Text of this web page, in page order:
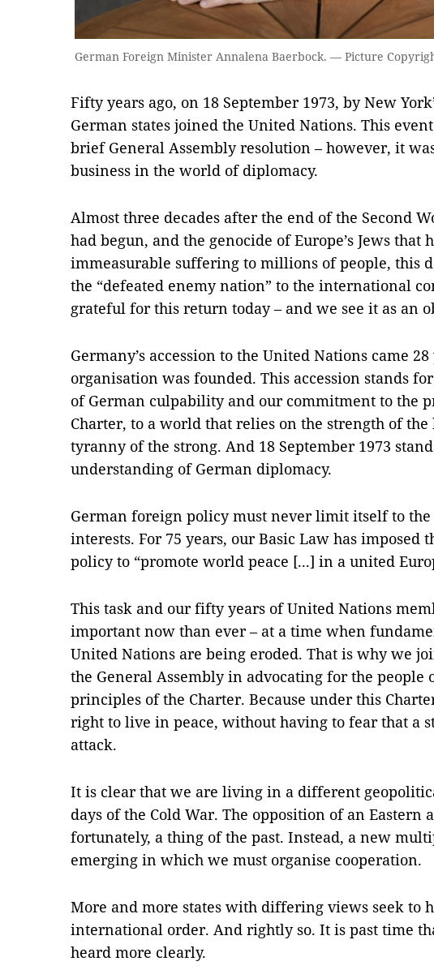
German Foreign Minister Annalena Baerbock. — Picture
Fifty years ago, on 18 September 1973, by New
German states joined the United Nations. This
brief General Assembly resolution – however, it
business in the world of diplomacy.
Almost three decades after the end of the Second
had begun, and the genocide of Europe’s Jews that
immeasurable suffering to millions of people, this
the “defeated enemy nation” to the international
grateful for this return today – and we see it as an
Germany’s accession to the United Nations came
organisation was founded. This accession stands
of German culpability and our commitment to the
Charter, to a world that relies on the strength of
tyranny of the strong. And 18 September 1973
understanding of German diplomacy.
German foreign policy must never limit itself to
interests. For 75 years, our Basic Law has imposed
policy to “promote world peace [...] in a united
This task and our fifty years of United Nations
important now than ever – at a time when
United Nations are being eroded. That is why we
the General Assembly in advocating for the people
principles of the Charter. Because under this
right to live in peace, without having to fear that a
attack.
It is clear that we are living in a different
days of the Cold War. The opposition of an Eastern
fortunately, a thing of the past. Instead, a new
emerging in which we must organise cooperation.
More and more states with differing views seek to
international order. And rightly so. It is past time
heard more clearly.